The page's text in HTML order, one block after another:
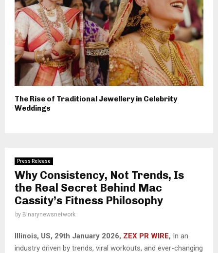
The Rise of Traditional Jewellery in Celebrity
Weddings
Press Release
Why Consistency, Not Trends, Is
the Real Secret Behind Mac
Cassity’s Fitness Philosophy
by Binarynewsnetwork
Illinois, US, 29th January 2026, ZEX PR WIRE, In an
industry driven by trends, viral workouts, and ever-changing